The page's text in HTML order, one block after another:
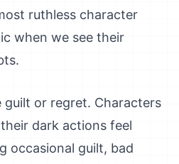
ruthless character
when we see their
guilt or regret. Characters
dark actions feel
occasional guilt, bad